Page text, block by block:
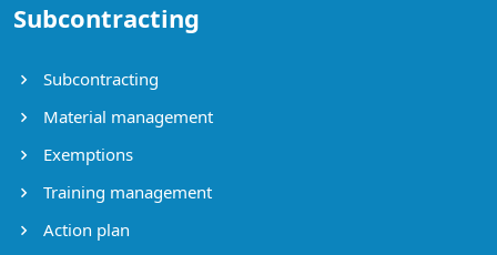
Subcontracting
Subcontracting
Material management
Exemptions
Training management
Action plan